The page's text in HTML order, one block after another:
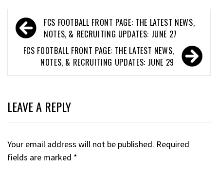
FCS FOOTBALL FRONT PAGE: THE LATEST NEWS,
NOTES, & RECRUITING UPDATES: JUNE 27
FCS FOOTBALL FRONT PAGE: THE LATEST NEWS,
NOTES, & RECRUITING UPDATES: JUNE 29
LEAVE A REPLY
Your email address will not be published. Required
fields are marked *